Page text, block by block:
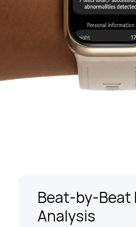
Beat-by-Beat
Analysis